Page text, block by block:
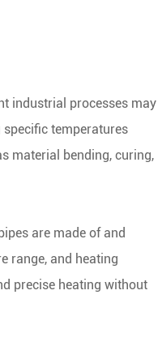
industrial processes may
temperatures
material bending, curing,
are made of and
range, and heating
precise heating without